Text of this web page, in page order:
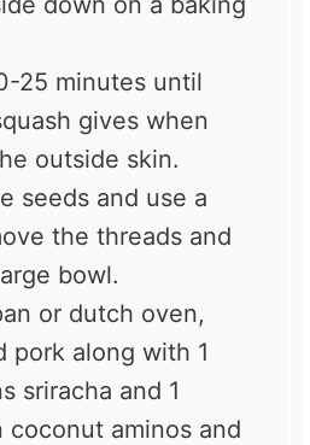
25 minutes until
gives when
outside skin.
seeds and use a
the threads and
bowl.
or dutch oven,
pork along with 1
sriracha and 1
coconut aminos and